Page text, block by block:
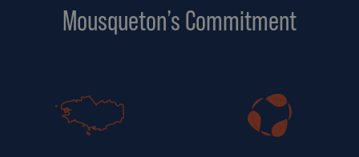
Mousqueton’s Commitment